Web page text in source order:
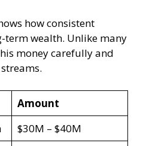
how consistent
term wealth. Unlike many
money carefully and
Amount
$30M – $40M